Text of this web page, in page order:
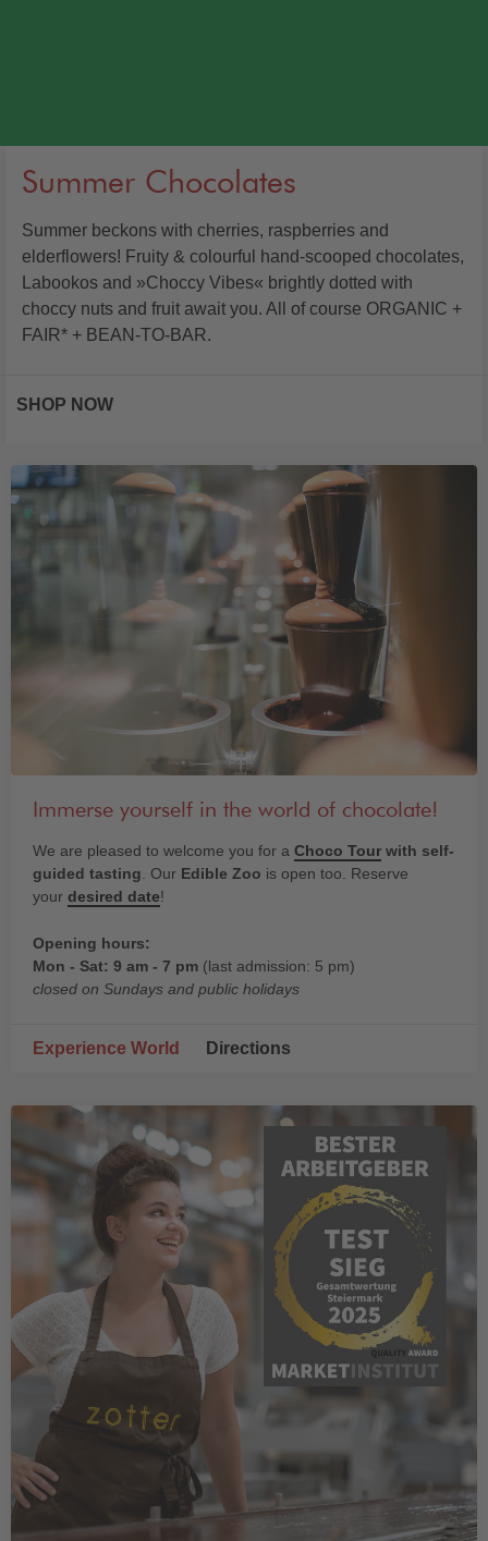
Summer Chocolates
Summer beckons with cherries, raspberries and
elderflowers! Fruity & colourful hand-scooped chocolates,
Labookos and »Choccy Vibes« brightly dotted with
choccy nuts and fruit await you. All of course ORGANIC +
FAIR* + BEAN-TO-BAR.
SHOP NOW
Immerse yourself in the world of chocolate!
We are pleased to welcome you for a Choco Tour with self-
guided tasting. Our Edible Zoo is open too. Reserve
your desired date!
Opening hours:
Mon - Sat: 9 am - 7 pm (last admission: 5 pm)
closed on Sundays and public holidays
Experience World Directions